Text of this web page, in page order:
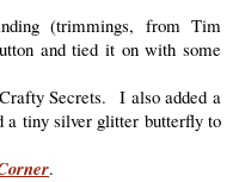
(trimmings, from Tim
and tied it on with some
Secrets. I also added a
a tiny silver glitter butterfly to
.